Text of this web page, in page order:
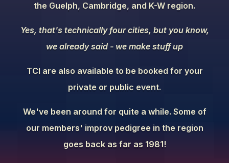
the Guelph, Cambridge, and K-W region.
Yes, that's technically four cities, but you know,
we already said - we make stuff up
TCI are also available to be booked for your
private or public event.
We've been around for quite a while. Some of
our members' improv pedigree in the region
goes back as far as 1981!